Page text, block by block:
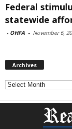
Federal
statewide
- OHFA - November 6,
Archives
Archives